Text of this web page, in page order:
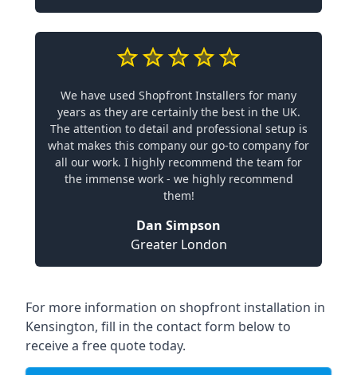
We have used Shopfront Installers for many
years as they are certainly the best in the UK.
The attention to detail and professional setup is
what makes this company our go-to company for
all our work. I highly recommend the team for
the immense work - we highly recommend
them!
Dan Simpson
Greater London
For more information on shopfront installation in
Kensington, fill in the contact form below to
receive a free quote today.